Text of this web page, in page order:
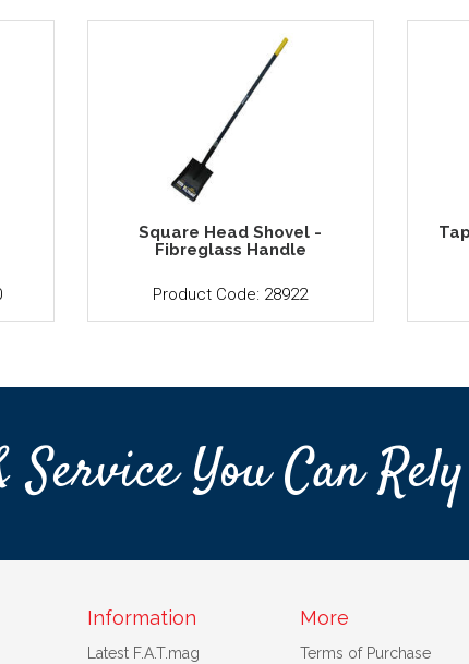
Square Head Shovel -
Fibreglass Handle
Product Code: 28922
Service You Can
Information
Latest F.A.T.mag
More
Terms of Purchase